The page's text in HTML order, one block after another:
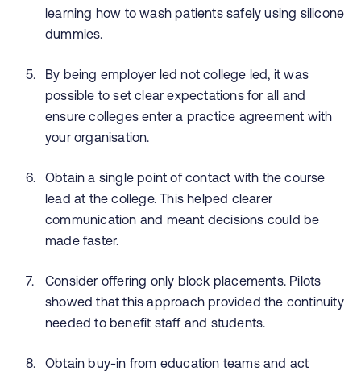
learning how to wash patients safely using silicone
dummies.
By being employer led not college led, it was
possible to set clear expectations for all and
ensure colleges enter a practice agreement with
your organisation.
Obtain a single point of contact with the course
lead at the college. This helped clearer
communication and meant decisions could be
made faster.
Consider offering only block placements. Pilots
showed that this approach provided the continuity
needed to benefit staff and students.
Obtain buy-in from education teams and act